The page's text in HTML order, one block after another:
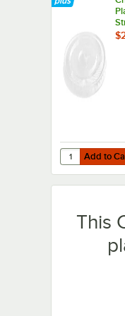
Add to Cart
Quantity for
Add to
This